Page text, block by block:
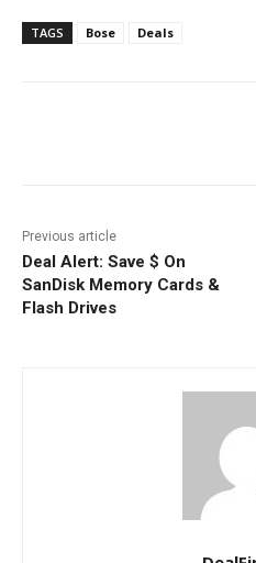
TAGS Bose Deals
Previous article
Deal Alert: Save $ On
SanDisk Memory Cards &
Flash Drives